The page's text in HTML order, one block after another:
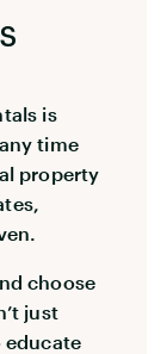
is
time
property
choose
just
educate